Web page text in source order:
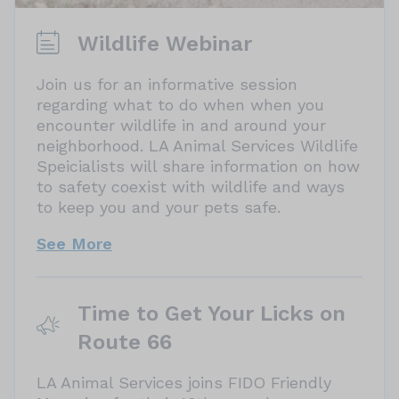
What date did your pet go missing?
Wildlife Webinar
Join us for an informative session
regarding what to do when when you
encounter wildlife in and around your
neighborhood. LA Animal Services Wildlife
Speicialists will share information on how
to safety coexist with wildlife and ways
to keep you and your pets safe.
See More
Time to Get Your Licks on
Route 66
LA Animal Services joins FIDO Friendly